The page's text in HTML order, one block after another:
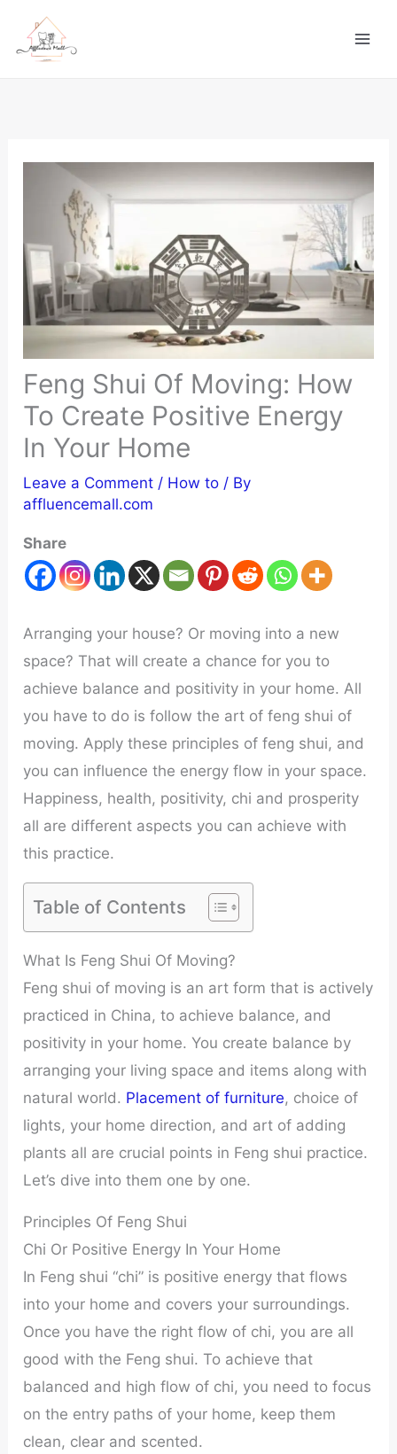
content
Feng Shui Of Moving: How
To Create Positive Energy
In Your Home
Leave a Comment / How to / By
affluencemall.com
Share
Arranging your house? Or moving into a new
space? That will create a chance for you to
achieve balance and positivity in your home. All
you have to do is follow the art of feng shui of
moving. Apply these principles of feng shui, and
you can influence the energy flow in your space.
Happiness, health, positivity, chi and prosperity
all are different aspects you can achieve with
this practice.
Table of Contents
What Is Feng Shui Of Moving?
Feng shui of moving is an art form that is actively
practiced in China, to achieve balance, and
positivity in your home. You create balance by
arranging your living space and items along with
natural world. Placement of furniture, choice of
lights, your home direction, and art of adding
plants all are crucial points in Feng shui practice.
Let’s dive into them one by one.
Principles Of Feng Shui
Chi Or Positive Energy In Your Home
In Feng shui “chi” is positive energy that flows
into your home and covers your surroundings.
Once you have the right flow of chi, you are all
good with the Feng shui. To achieve that
balanced and high flow of chi, you need to focus
on the entry paths of your home, keep them
clean, clear and scented.